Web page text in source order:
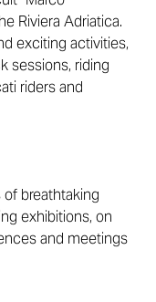
Riviera Adriatica.
exciting activities,
sessions, riding
riders and
breathtaking
exhibitions, on
and meetings